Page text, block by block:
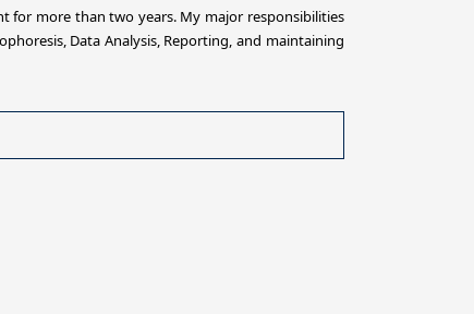
for more than two years. My major responsibilities
Data Analysis, Reporting, and maintaining